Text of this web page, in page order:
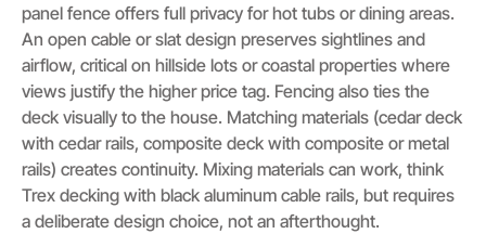
panel fence offers full privacy for hot tubs or dining areas.
An open cable or slat design preserves sightlines and
airflow, critical on hillside lots or coastal properties where
views justify the higher price tag. Fencing also ties the
deck visually to the house. Matching materials (cedar deck
with cedar rails, composite deck with composite or metal
rails) creates continuity. Mixing materials can work, think
Trex decking with black aluminum cable rails, but requires
a deliberate design choice, not an afterthought.